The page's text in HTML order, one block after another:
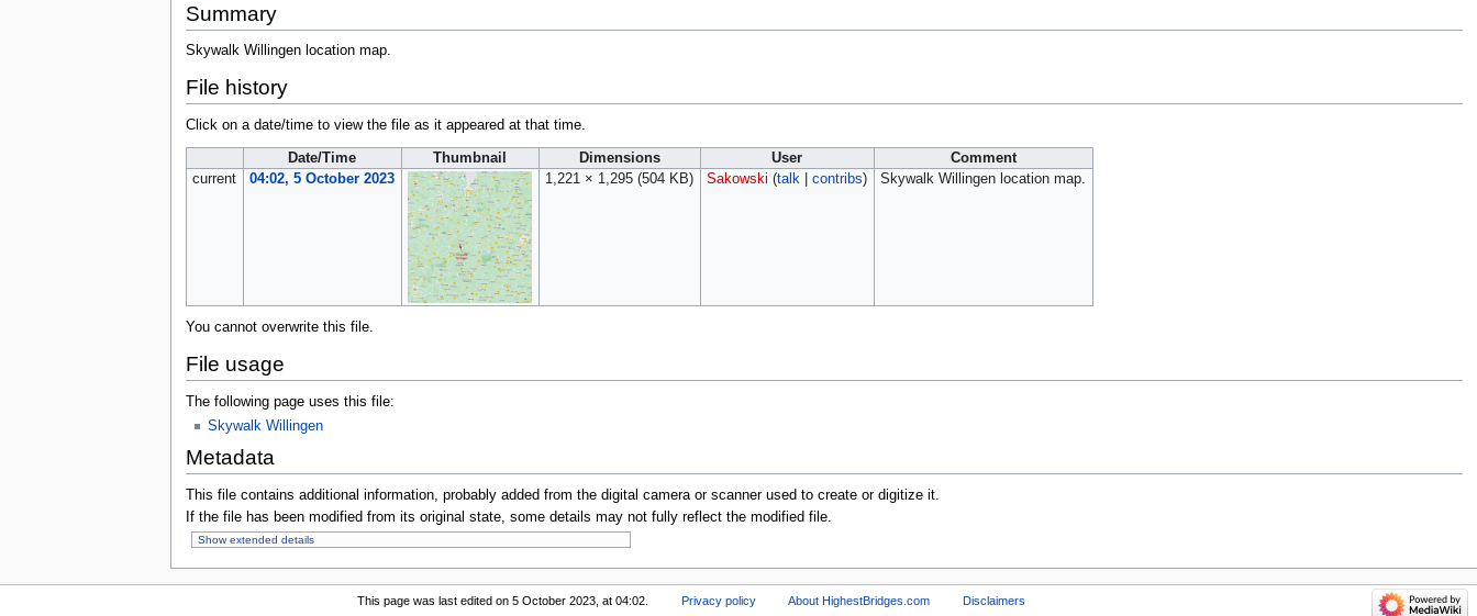
Summary
Skywalk Willingen location map.
File history
Click on a date/time to view the file as it appeared at that time.
Date/Time Thumbnail Dimensions User
Comment
current
04:02, 5 October 2023 1,221 × 1,295 (504 KB) Sakowski (talk contribs) Skywalk Willingen location map.
You cannot overwrite this file.
File usage
The following page uses this file:
Skywalk Willingen
Metadata
This file contains additional information, probably added from the digital camera or scanner used to create or digitize it.
If the file has been modified from its original state, some details may not fully reflect the modified file.
Show extended details
This page was last edited on 5 October 2023, at 04:02. Privacy policy About HighestBridges.com Disclaimers